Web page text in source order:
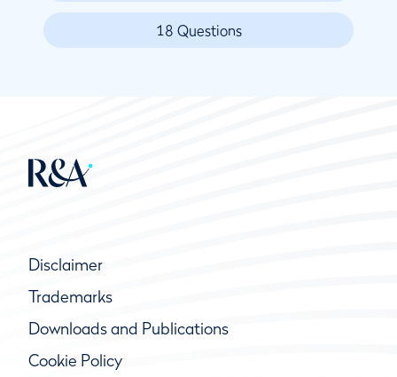
18 Questions
Disclaimer
Trademarks
Downloads and Publications
Cookie Policy